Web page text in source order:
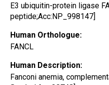
E3 ubiquitin-protein ligase
peptide;Acc:NP_998147]
Human Orthologue:
FANCL
Human Description:
Fanconi anemia,